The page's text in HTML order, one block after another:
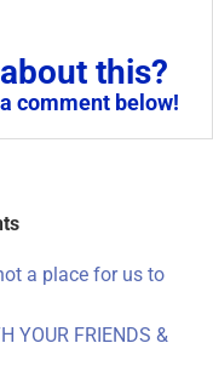
this?
comment below!
a place for us to
YOUR FRIENDS &